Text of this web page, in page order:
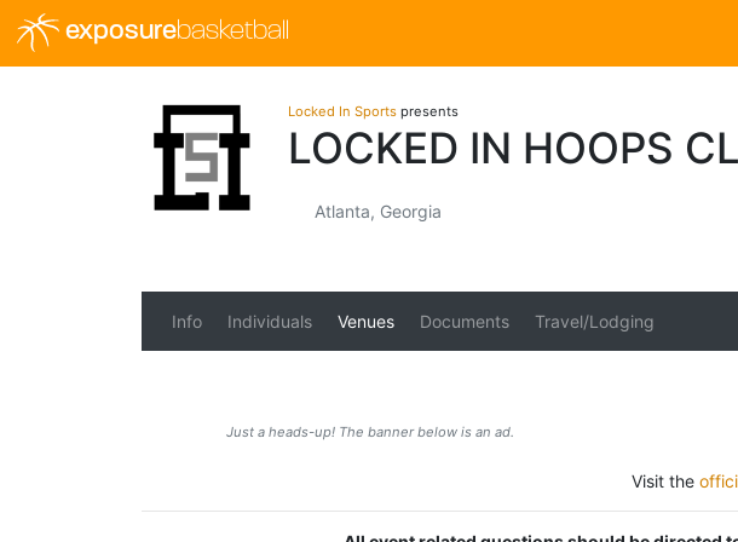
exposurebasketball
Locked In Sports presents
LOCKED IN HOOPS
Atlanta, Georgia
Info Individuals Venues Documents Travel/Lodging
Just a heads-up! The banner below is an ad.
Visit the